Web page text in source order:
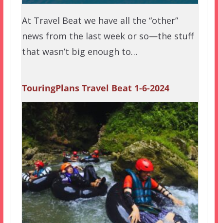
At Travel Beat we have all the “other”
news from the last week or so—the stuff
that wasn’t big enough to…
TouringPlans Travel Beat 1-6-2024